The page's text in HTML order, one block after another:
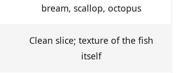
bream, scallop, octopus
Clean slice; texture of the fish
itself